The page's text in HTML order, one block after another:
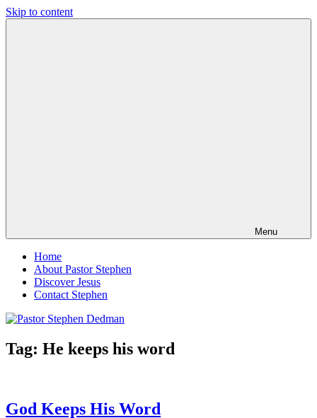
Skip to content
Menu
Home
About Pastor Stephen
Discover Jesus
Contact Stephen
Tag: He keeps his word
God Keeps His Word